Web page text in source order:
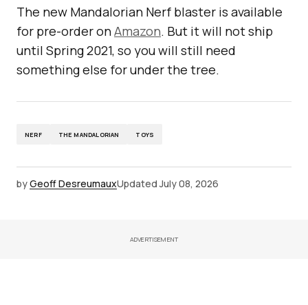
The new Mandalorian Nerf blaster is available
for pre-order onAmazon. But it will not ship
until Spring 2021, so you will still need
something else for under the tree.
NERF THE MANDALORIAN TOYS
byGeoff DesreumauxUpdated July 08, 2026
ADVERTISEMENT